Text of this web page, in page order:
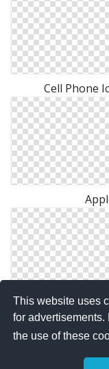
This website uses
for
the use of these
Cell Phone